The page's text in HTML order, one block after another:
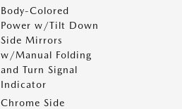
Body-Colored
Power w/Tilt Down
Side Mirrors
w/Manual Folding
and Turn Signal
Indicator
Chrome Side